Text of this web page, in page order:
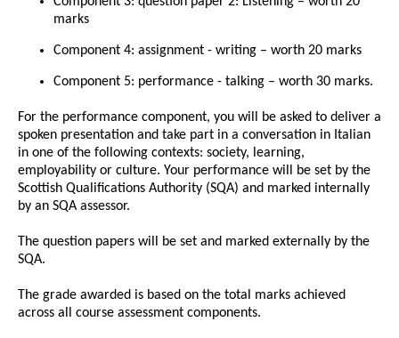
marks
Component 4: assignment - writing – worth 20 marks
Component 5: performance - talking – worth 30 marks.
For the performance component, you will be asked to deliver a
spoken presentation and take part in a conversation in Italian
in one of the following contexts: society, learning,
employability or culture. Your performance will be set by the
Scottish Qualifications Authority (SQA) and marked internally
by an SQA assessor.
The question papers will be set and marked externally by the
SQA.
The grade awarded is based on the total marks achieved
across all course assessment components.